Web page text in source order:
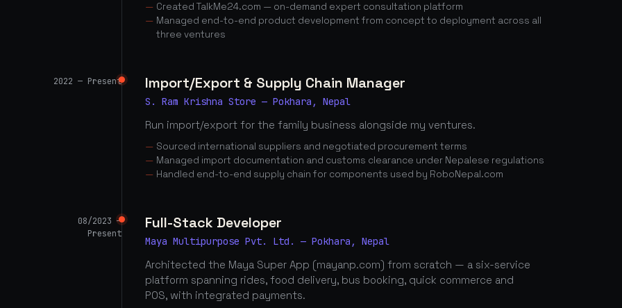
Created TalkMe24.com — on-demand expert consultation platform
Managed end-to-end product development from concept to deployment across all
three ventures
2022 — Present Import/Export & Supply Chain Manager
S. Ram Krishna Store — Pokhara, Nepal
Run import/export for the family business alongside my ventures.
Sourced international suppliers and negotiated procurement terms
Managed import documentation and customs clearance under Nepalese regulations
Handled end-to-end supply chain for components used by RoboNepal.com
08/2023 —
Present
Full-Stack Developer
Maya Multipurpose Pvt. Ltd. — Pokhara, Nepal
Architected the Maya Super App (mayanp.com) from scratch — a six-service
platform spanning rides, food delivery, bus booking, quick commerce and
POS, with integrated payments.